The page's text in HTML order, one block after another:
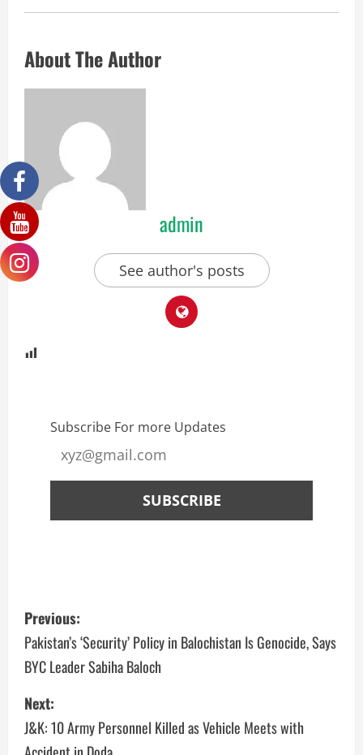
About The Author
admin
See author's posts
Subscribe For more Updates
Previous:
Pakistan’s ‘Security’ Policy in Balochistan Is Genocide, Says
BYC Leader Sabiha Baloch
Next:
J&K: 10 Army Personnel Killed as Vehicle Meets with